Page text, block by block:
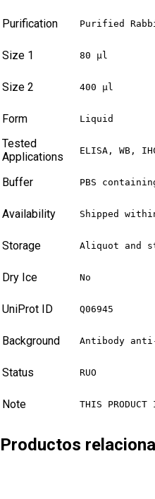
Purification Purified
Size 1 80 µl
Size 2 400 µl
Form Liquid
Tested
Applications
ELISA, WB,
Buffer PBS
Availability Shipped
Storage Aliquot and
Dry Ice No
UniProt ID Q06945
Background Antibody anti-
Status RUO
Note THIS PRODUCT
Productos